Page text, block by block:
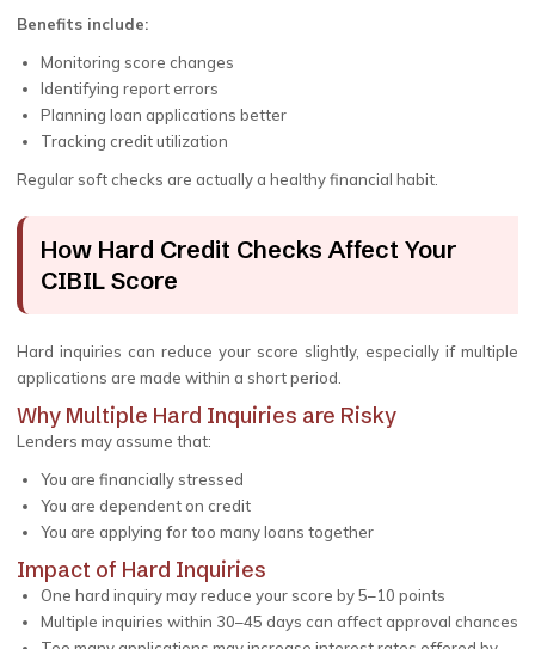
Benefits include:
Monitoring score changes
Identifying report errors
Planning loan applications better
Tracking credit utilization
Regular soft checks are actually a healthy financial habit.
How Hard Credit Checks Affect Your
CIBIL Score
Hard inquiries can reduce your score slightly, especially if multiple
applications are made within a short period.
Why Multiple Hard Inquiries are Risky
Lenders may assume that:
You are financially stressed
You are dependent on credit
You are applying for too many loans together
Impact of Hard Inquiries
One hard inquiry may reduce your score by 5–10 points
Multiple inquiries within 30–45 days can affect approval chances